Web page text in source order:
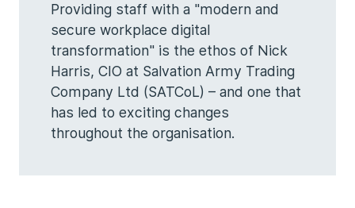
Providing staff with a "modern and
secure workplace digital
transformation" is the ethos of Nick
Harris, CIO at Salvation Army Trading
Company Ltd (SATCoL) – and one that
has led to exciting changes
throughout the organisation.